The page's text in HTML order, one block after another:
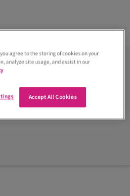
agree to the storing of cookies on your
analyze site usage, and assist in our
Accept All Cookies